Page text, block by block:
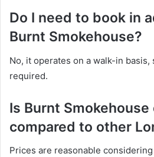
Do I need to book in
Burnt Smokehouse?
No, it operates on a walk-in
required.
Is Burnt
compared to other
Prices are reasonable